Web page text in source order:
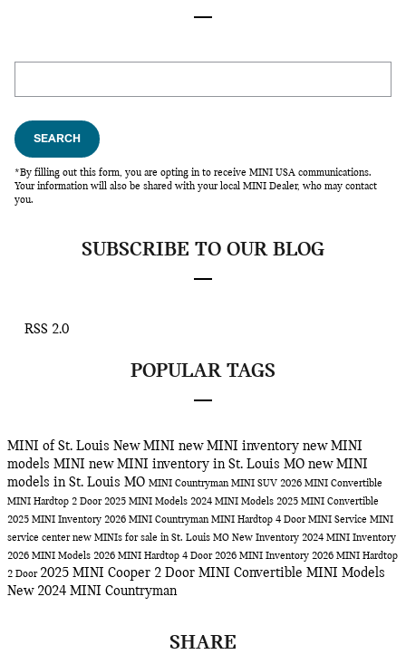
SEARCH
*By filling out this form, you are opting in to receive MINI USA communications.
Your information will also be shared with your local MINI Dealer, who may contact
you.
SUBSCRIBE TO OUR BLOG
RSS 2.0
POPULAR TAGS
MINI of St. Louis New MINI new MINI inventory new MINI
models MINI new MINI inventory in St. Louis MO new MINI
models in St. Louis MO MINI CountrymanMINI SUV 2026 MINI Convertible
MINI Hardtop 2 Door 2025 MINI Models 2024 MINI Models 2025 MINI Convertible
2025 MINI Inventory 2026 MINI CountrymanMINI Hardtop 4 DoorMINI Service MINI
service centernew MINIs for sale in St. Louis MO New Inventory 2024 MINI Inventory
2026 MINI Models 2026 MINI Hardtop 4 Door 2026 MINI Inventory 2026 MINI Hardtop
2 Door 2025 MINI Cooper 2 Door MINI Convertible MINI Models
New 2024 MINI Countryman
SHARE